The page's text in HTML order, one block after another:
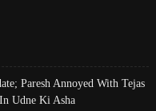
Paresh Annoyed With Tejas
Udne Ki Asha